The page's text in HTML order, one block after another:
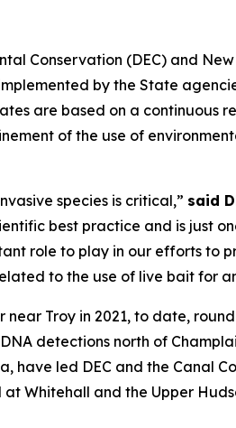
Conservation (DEC) and
by the State
are based on a
of the use of
species is critical,” said
best practice and is just
role to play in our efforts to
to the use of live bait for
Troy in 2021, to date,
detections north of
have led DEC and the Canal
Whitehall and the Upper